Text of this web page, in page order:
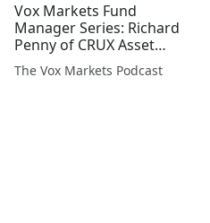
Vox Markets Fund
Manager Series: Richard
Penny of CRUX Asset
Management
The Vox Markets Podcast